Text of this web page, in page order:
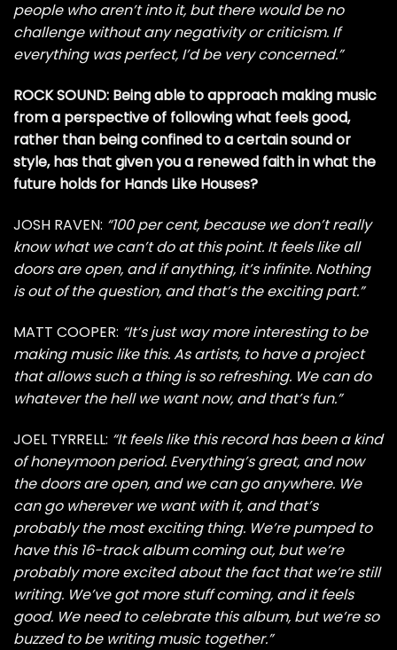
people who aren’t into it, but there would be no
challenge without any negativity or criticism. If
everything was perfect, I’d be very concerned.”
ROCK SOUND: Being able to approach making music
from a perspective of following what feels good,
rather than being confined to a certain sound or
style, has that given you a renewed faith in what the
future holds for Hands Like Houses?
JOSH RAVEN: “100 per cent, because we don’t really
know what we can’t do at this point. It feels like all
doors are open, and if anything, it’s infinite. Nothing
is out of the question, and that’s the exciting part.”
MATT COOPER: “It’s just way more interesting to be
making music like this. As artists, to have a project
that allows such a thing is so refreshing. We can do
whatever the hell we want now, and that’s fun.”
JOEL TYRRELL: “It feels like this record has been a kind
of honeymoon period. Everything’s great, and now
the doors are open, and we can go anywhere. We
can go wherever we want with it, and that’s
probably the most exciting thing. We’re pumped to
have this 16-track album coming out, but we’re
probably more excited about the fact that we’re still
writing. We’ve got more stuff coming, and it feels
good. We need to celebrate this album, but we’re so
buzzed to be writing music together.”